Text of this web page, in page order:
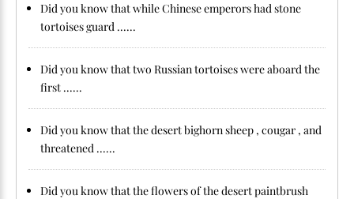
Did you know that while Chinese emperors had stone
tortoises guard ......
Did you know that two Russian tortoises were aboard the
first ......
Did you know that the desert bighorn sheep , cougar , and
threatened ......
Did you know that the flowers of the desert paintbrush